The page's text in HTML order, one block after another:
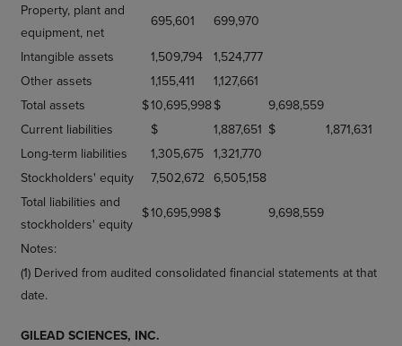
Property, plant and
equipment, net
695,601
699,970
Intangible assets
1,509,794
1,524,777
Other assets
1,155,411
1,127,661
Total assets
$10,695,998$
9,698,559
Current liabilities
$ 1,887,651 $
1,871,631
Long-term liabilities
1,305,675 1,321,770
Stockholders' equity
7,502,672 6,505,158
Total liabilities and
stockholders' equity
$10,695,998$
9,698,559
Notes:
(1) Derived from audited consolidated financial statements at that
date.
GILEAD SCIENCES, INC.